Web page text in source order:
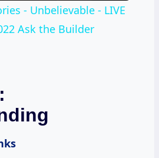
- Unbelievable - LIVE
Ask the Builder